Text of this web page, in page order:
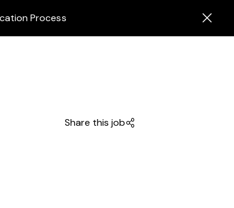
Process
Share this job